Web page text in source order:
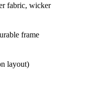
fabric, wicker
frame
layout)